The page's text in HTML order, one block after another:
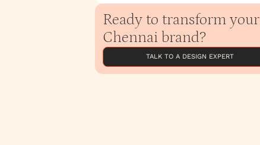
Ready to transform your
Chennai brand?
TALK TO A DESIGN EXPERT